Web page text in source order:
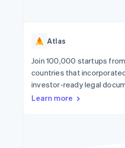
Radar
Start-up
Climate
Carbon
API status
Atlas
Join 100,000 startups
countries that
investor-ready legal
Learn more